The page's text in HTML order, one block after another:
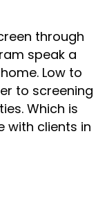
through
speak a
Low to
to screening
Which is
with clients in